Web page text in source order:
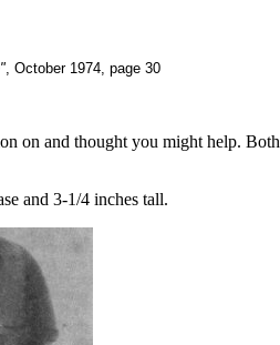
, October 1974, page 30
on and thought you might help. Both
and 3-1/4 inches tall.